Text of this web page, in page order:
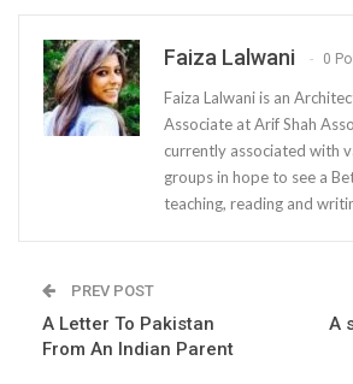
Faiza Lalwani 0
Faiza Lalwani is an
Associate at Arif Shah
currently associated with
groups in hope to see a
teaching, reading and
PREV POST
A Letter To Pakistan
From An Indian Parent
A